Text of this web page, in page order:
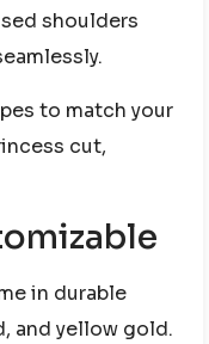
shoulders
to match your
cut,
in durable
and yellow gold.